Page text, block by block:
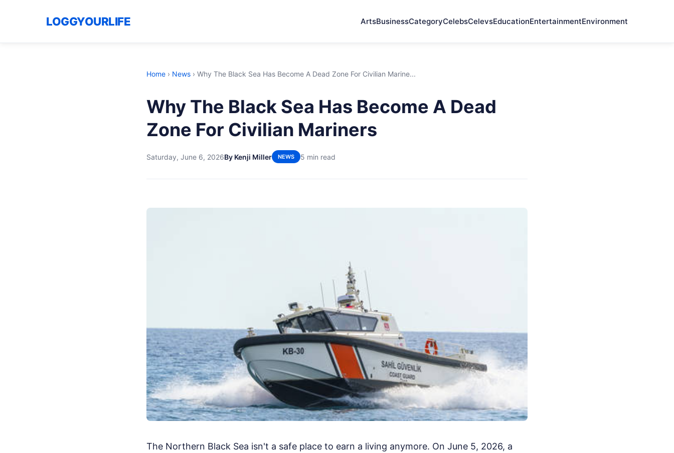
LOGGYOURLIFE ArtsBusinessCategoryCelebsCelevsEducationEntertainmentEnvironment
Home › News › Why The Black Sea Has Become A Dead Zone For Civilian Marine...
Why The Black Sea Has Become A Dead
Zone For Civilian Mariners
Saturday, June 6, 2026By Kenji Miller NEWS 5 min read
The Northern Black Sea isn't a safe place to earn a living anymore. On June 5, 2026, a